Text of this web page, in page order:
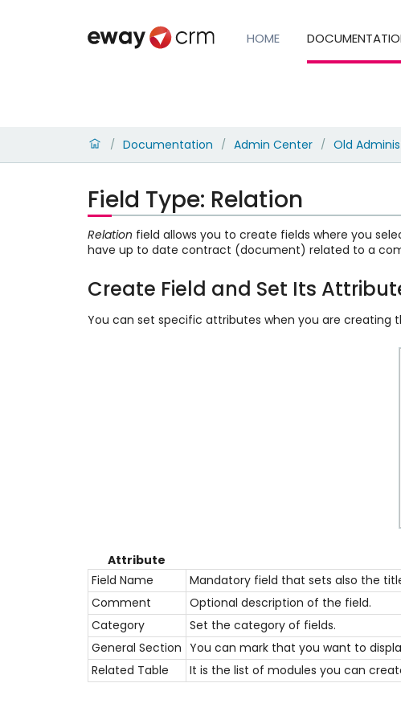
HOME
/ Documentation / Admin Center / Old
Field Type: Relation
Relation field allows you to create fields where you
have up to date contract (document) related to a
Create Field and Set Its
You can set specific attributes when you are creating
Attribute
Field Name
Mandatory field that sets also the
Comment
Optional description of the field.
Category
Set the categoryof fields.
General Section You can mark that you want to
Related Table
It is the list of modules you can